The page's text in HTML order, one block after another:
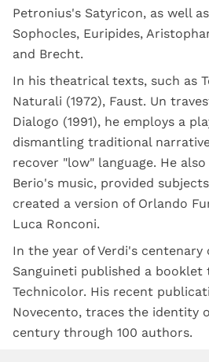
Petronius's Satyricon, as well
Sophocles, Euripides,
and Brecht.
In his theatrical texts, such as
Naturali (1972), Faust. Un
Dialogo (1991), he employs a
dismantling traditional
recover "low" language. He
Berio's music, provided
created a version of Orlando
Luca Ronconi.
In the year of Verdi's centenary
Sanguineti published a booklet
Technicolor. His recent
Novecento, traces the identity
century through 100 authors.